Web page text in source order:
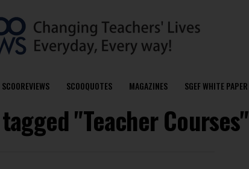
SCOOREVIEWS SCOOQUOTES MAGAZINES SGEF WHITE PAPER
"Teacher Courses"